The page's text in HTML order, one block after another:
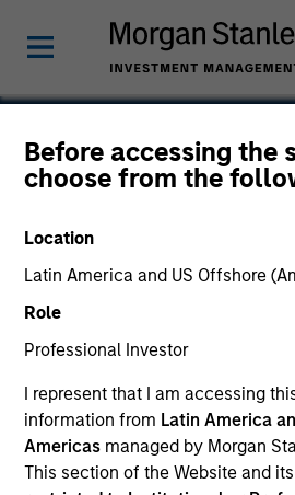
Before accessing the
choose from the
Location
Latin America and US Offshore
Role
Professional Investor
I represent that I am accessing
information from Latin America
Americas managed by Morgan
This section of the Website and
Global Quality
Commentary
Key Investor Information
(KIID)